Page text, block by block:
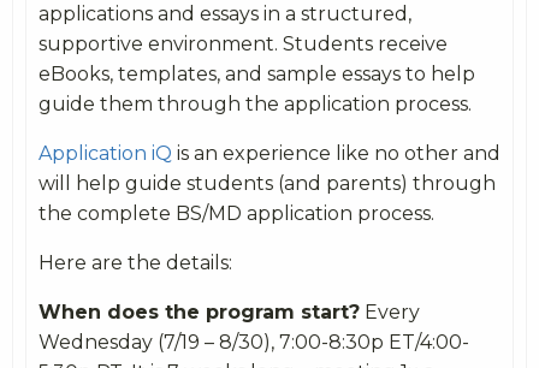
applications and essays in a structured,
supportive environment. Students receive
eBooks, templates, and sample essays to help
guide them through the application process.
Application iQ is an experience like no other and
will help guide students (and parents) through
the complete BS/MD application process.
Here are the details:
When does the program start? Every
Wednesday (7/19 – 8/30), 7:00-8:30p ET/4:00-